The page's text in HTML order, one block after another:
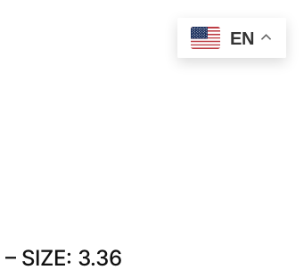
SIZE: 3.36
EN